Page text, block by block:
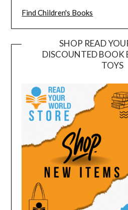
Find Children's Books
SHOP READ
DISCOUNTED BOOK
TOYS